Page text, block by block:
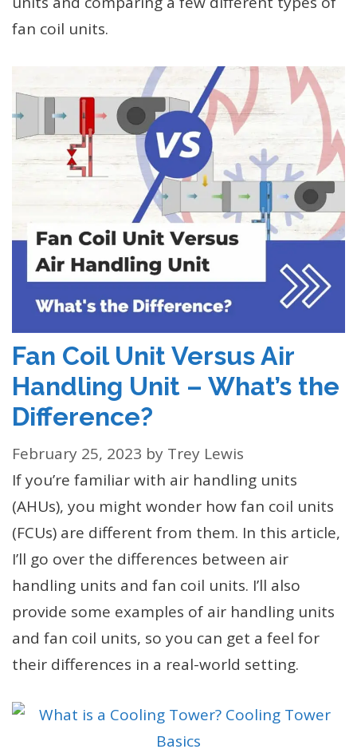
fan coil units.
Fan Coil Unit Versus Air
Handling Unit – What’s the
Difference?
February 25, 2023 by Trey Lewis
If you’re familiar with air handling units
(AHUs), you might wonder how fan coil units
(FCUs) are different from them. In this article,
I’ll go over the differences between air
handling units and fan coil units. I’ll also
provide some examples of air handling units
and fan coil units, so you can get a feel for
their differences in a real-world setting.